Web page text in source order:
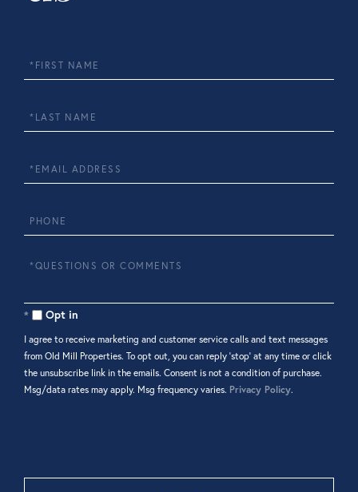
First
Name
Last
Name
Email
Phone
Questions
Comments?
Opt in
I agree to receive marketing and customer service calls and text messages
from Old Mill Properties. To opt out, you can reply 'stop' at any time or click
the unsubscribe link in the emails. Consent is not a condition of purchase.
Msg/data rates may apply. Msg frequency varies. Privacy Policy.